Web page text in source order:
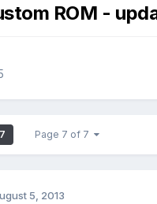
ROM -
7 Page 7 of 7
5, 2013